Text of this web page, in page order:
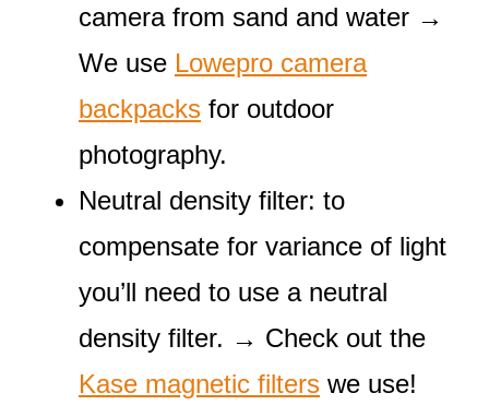
camera from sand and water →
We use Lowepro camera
backpacks for outdoor
photography.
Neutral density filter: to
compensate for variance of light
you’ll need to use a neutral
density filter. → Check out the
Kase magnetic filters we use!